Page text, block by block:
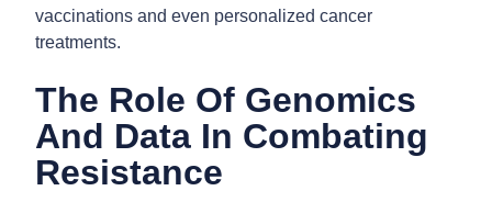
vaccinations and even personalized cancer
treatments.
The Role Of Genomics
And Data In Combating
Resistance